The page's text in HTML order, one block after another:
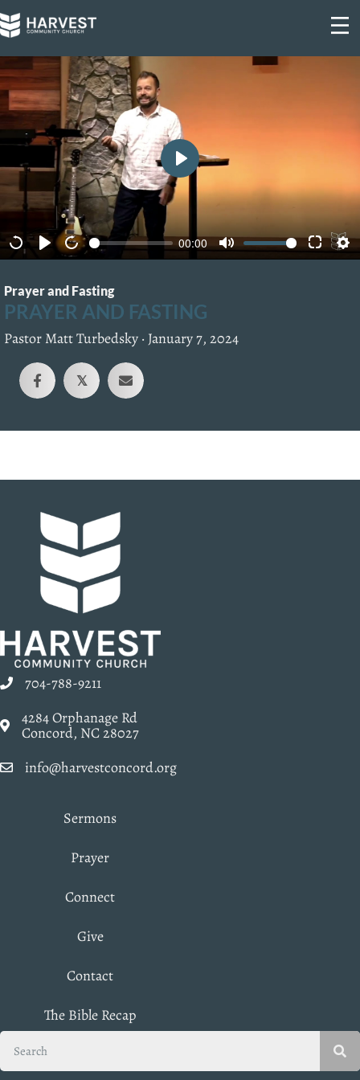
Skip
content
00:00
P
l
a
y
Prayer and Fasting
PRAYER AND FASTING
Pastor Matt Turbedsky · January 7, 2024
𝕏
704-788-9211
4284 Orphanage Rd
Concord, NC 28027
info@harvestconcord.org
Sermons
Prayer
Connect
Give
Contact
The Bible Recap